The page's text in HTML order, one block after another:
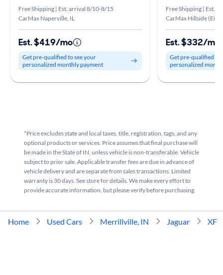
Free Shipping | Est. arrival 8/10-8/15
CarMax Naperville, IL
Est. $419/mo
Get pre-qualified to see your
personalized monthly payment
Free Shipping | Est.
CarMax Hillside
Est. $332/mo
Get pre-qualified to
personalized
*Price excludes state and local taxes, title, registration, tags, and any
optional products or services. Price assumes that final purchase will
be made in the State of IN, unless vehicle is non-transferable. Vehicle
subject to prior sale. Applicable transfer fees are due in advance of
vehicle delivery and are separate from sales transactions. Limited
warranty is 30 days. See store for details. We make every effort to
provide accurate information, but please verify before purchasing.
Home Used Cars Merrillville, IN Jaguar XF